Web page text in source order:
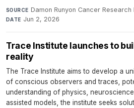
SOURCE Damon Runyon Cancer Research
DATE Jun 2, 2026
Trace Institute launches to
reality
The Trace Institute aims to develop a
of conscious observers and traces,
understanding of physics,
assisted models, the institute seeks